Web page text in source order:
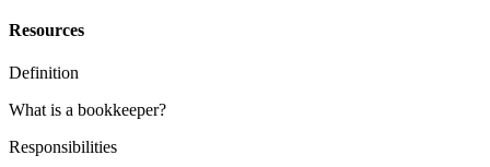
Resources
Definition
What is a bookkeeper?
Responsibilities